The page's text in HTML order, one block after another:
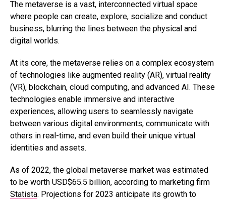
The metaverse is a vast, interconnected virtual space
where people can create, explore, socialize and conduct
business, blurring the lines between the physical and
digital worlds.
At its core, the metaverse relies on a complex ecosystem
of technologies like augmented reality (AR), virtual reality
(VR), blockchain, cloud computing, and advanced AI. These
technologies enable immersive and interactive
experiences, allowing users to seamlessly navigate
between various digital environments, communicate with
others in real-time, and even build their unique virtual
identities and assets.
As of 2022, the global metaverse market was estimated
to be worth USD$65.5 billion, according to marketing firm
Statista. Projections for 2023 anticipate its growth to